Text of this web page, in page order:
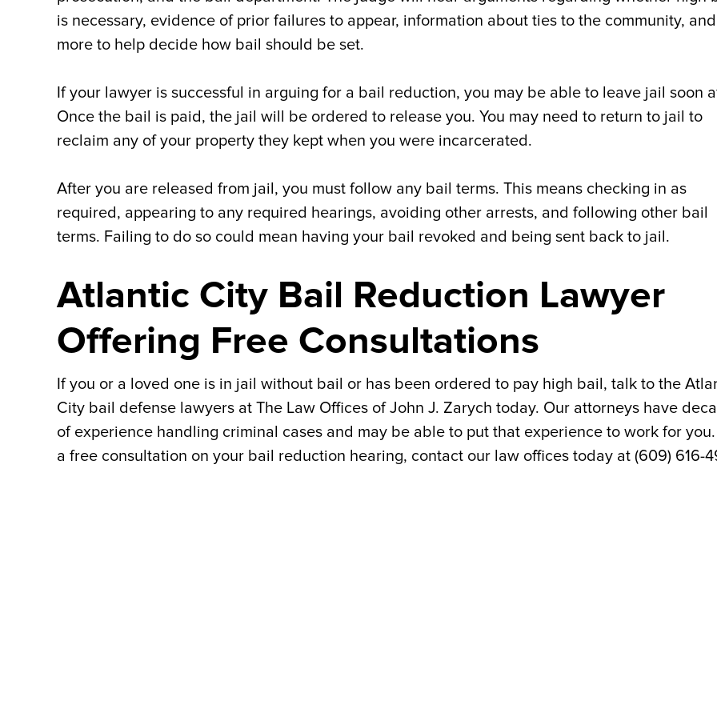
is necessary, evidence of prior failures to appear, information about ties to the community, and
more to help decide how bail should be set.
If your lawyer is successful in arguing for a bail reduction, you may be able to leave jail soon
Once the bail is paid, the jail will be ordered to release you. You may need to return to jail to
reclaim any of your property they kept when you were incarcerated.
After you are released from jail, you must follow any bail terms. This means checking in as
required, appearing to any required hearings, avoiding other arrests, and following other bail
terms. Failing to do so could mean having your bail revoked and being sent back to jail.
Atlantic City Bail Reduction Lawyer
Offering Free Consultations
If you or a loved one is in jail without bail or has been ordered to pay high bail, talk to the
City bail defense lawyers at The Law Offices of John J. Zarych today. Our attorneys have
of experience handling criminal cases and may be able to put that experience to work for
a free consultation on your bail reduction hearing, contact our law offices today at (609) 616-